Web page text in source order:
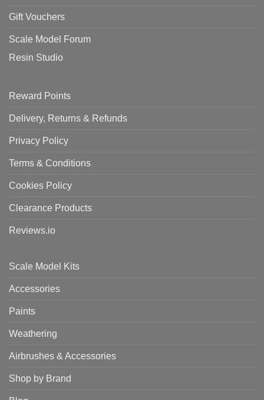
Gift Vouchers
Scale Model Forum
Resin Studio
Reward Points
Delivery, Returns & Refunds
Privacy Policy
Terms & Conditions
Cookies Policy
Clearance Products
Reviews.io
Scale Model Kits
Accessories
Paints
Weathering
Airbrushes & Accessories
Shop by Brand